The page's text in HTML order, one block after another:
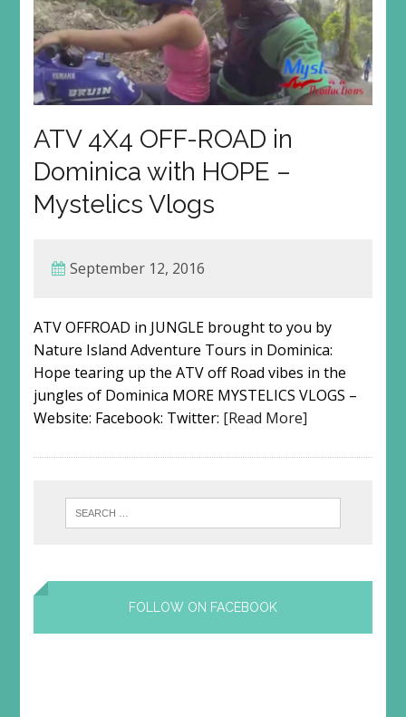
ATV 4X4 OFF-ROAD in
Dominica with HOPE –
Mystelics Vlogs
September 12, 2016
ATV OFFROAD in JUNGLE brought to you by
Nature Island Adventure Tours in Dominica:
Hope tearing up the ATV off Road vibes in the
jungles of Dominica MORE MYSTELICS VLOGS –
Website: Facebook: Twitter: [Read More]
FOLLOW ON FACEBOOK